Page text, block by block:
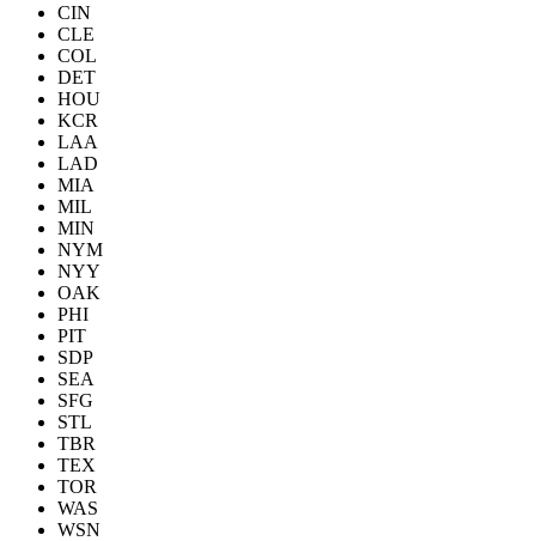
CIN
CLE
COL
DET
HOU
KCR
LAA
LAD
MIA
MIL
MIN
NYM
NYY
OAK
PHI
PIT
SDP
SEA
SFG
STL
TBR
TEX
TOR
WAS
WSN